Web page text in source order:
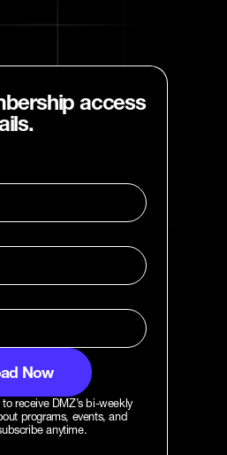
access
receive DMZ’s bi-weekly
programs, events, and
anytime.